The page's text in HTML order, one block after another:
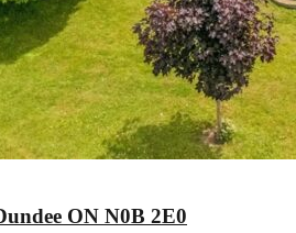
ON N0B 2E0